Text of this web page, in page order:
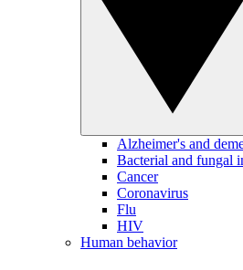
Alzheimer's and
Bacterial and fungal
Cancer
Coronavirus
Flu
HIV
Human behavior